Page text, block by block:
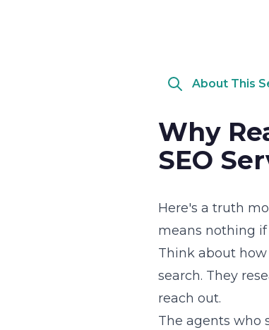
About This
Why
SEO
Here's a truth
means nothing
Think about
search. They
reach out.
The agents who